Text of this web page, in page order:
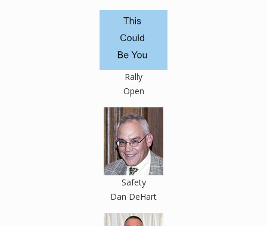
Rally
Open
Safety
Dan DeHart